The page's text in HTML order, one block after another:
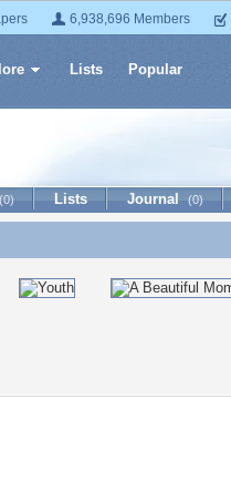
6,938,696 Members
Lists Popular
(0) Lists Journal (0)